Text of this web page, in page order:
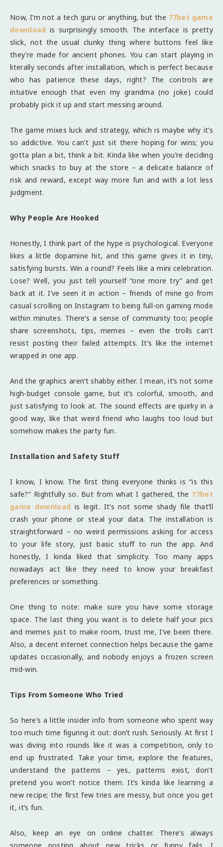
Now, I’m not a tech guru or anything, but the 77bet game
download is surprisingly smooth. The interface is pretty
slick, not the usual clunky thing where buttons feel like
they’re made for ancient phones. You can start playing in
literally seconds after installation, which is perfect because
who has patience these days, right? The controls are
intuitive enough that even my grandma (no joke) could
probably pick it up and start messing around.
The game mixes luck and strategy, which is maybe why it’s
so addictive. You can’t just sit there hoping for wins; you
gotta plan a bit, think a bit. Kinda like when you’re deciding
which snacks to buy at the store – a delicate balance of
risk and reward, except way more fun and with a lot less
judgment.
Why People Are Hooked
Honestly, I think part of the hype is psychological. Everyone
likes a little dopamine hit, and this game gives it in tiny,
satisfying bursts. Win a round? Feels like a mini celebration.
Lose? Well, you just tell yourself “one more try” and get
back at it. I’ve seen it in action – friends of mine go from
casual scrolling on Instagram to being full-on gaming mode
within minutes. There’s a sense of community too; people
share screenshots, tips, memes – even the trolls can’t
resist posting their failed attempts. It’s like the internet
wrapped in one app.
And the graphics aren’t shabby either. I mean, it’s not some
high-budget console game, but it’s colorful, smooth, and
just satisfying to look at. The sound effects are quirky in a
good way, like that weird friend who laughs too loud but
somehow makes the party fun.
Installation and Safety Stuff
I know, I know. The first thing everyone thinks is “is this
safe?” Rightfully so. But from what I gathered, the 77bet
game download is legit. It’s not some shady file that’ll
crash your phone or steal your data. The installation is
straightforward – no weird permissions asking for access
to your life story, just basic stuff to run the app. And
honestly, I kinda liked that simplicity. Too many apps
nowadays act like they need to know your breakfast
preferences or something.
One thing to note: make sure you have some storage
space. The last thing you want is to delete half your pics
and memes just to make room, trust me, I’ve been there.
Also, a decent internet connection helps because the game
updates occasionally, and nobody enjoys a frozen screen
mid-win.
Tips From Someone Who Tried
So here’s a little insider info from someone who spent way
too much time figuring it out: don’t rush. Seriously. At first I
was diving into rounds like it was a competition, only to
end up frustrated. Take your time, explore the features,
understand the patterns – yes, patterns exist, don’t
pretend you won’t notice them. It’s kinda like learning a
new recipe; the first few tries are messy, but once you get
it, it’s fun.
Also, keep an eye on online chatter. There’s always